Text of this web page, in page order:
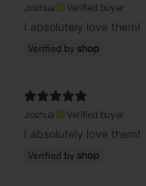
Joshua
Verified buyer
I absolutely love them!
Joshua
Verified buyer
I absolutely love them!